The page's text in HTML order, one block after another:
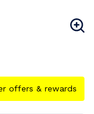
offers & rewards